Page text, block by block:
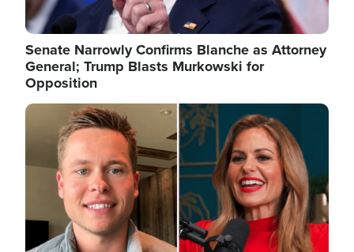
Senate Narrowly Confirms Blanche as Attorney
General; Trump Blasts Murkowski for
Opposition
Image